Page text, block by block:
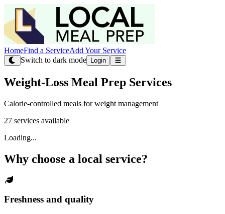
HomeFind a ServiceAdd Your Service
Switch to dark mode
Login
Weight-Loss Meal Prep Services
Calorie-controlled meals for weight management
27 services available
Loading...
Why choose a local service?
Freshness and quality